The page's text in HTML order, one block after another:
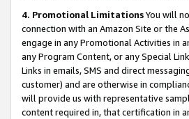
4. Promotional LimitationsYou will
connection with an Amazon Site or the
engage in any Promotional Activities in
any Program Content, or any Special
Links in emails, SMS and direct
customer) and are otherwise in
will provide us with representative
content required in, that certification in